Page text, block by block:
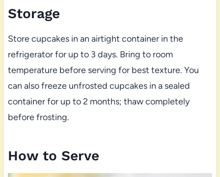
Storage
Store cupcakes in an airtight container in the
refrigerator for up to 3 days. Bring to room
temperature before serving for best texture. You
can also freeze unfrosted cupcakes in a sealed
container for up to 2 months; thaw completely
before frosting.
How to Serve